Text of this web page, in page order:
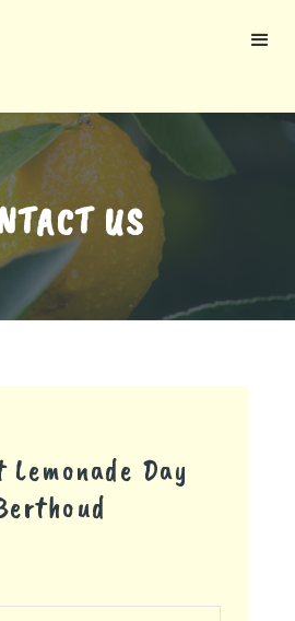
US
Day